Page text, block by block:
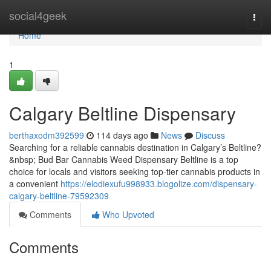
social4geek
Home
Home
1
Calgary Beltline Dispensary
berthaxodm392599 114 days ago News
Discuss
Searching for a reliable cannabis destination in Calgary’s Beltline?
&nbsp; Bud Bar Cannabis Weed Dispensary Beltline is a top
choice for locals and visitors seeking top-tier cannabis products in
a convenient https://elodiexufu998933.blogolize.com/dispensary-
calgary-beltline-79592309
Comments
Who Upvoted
Comments